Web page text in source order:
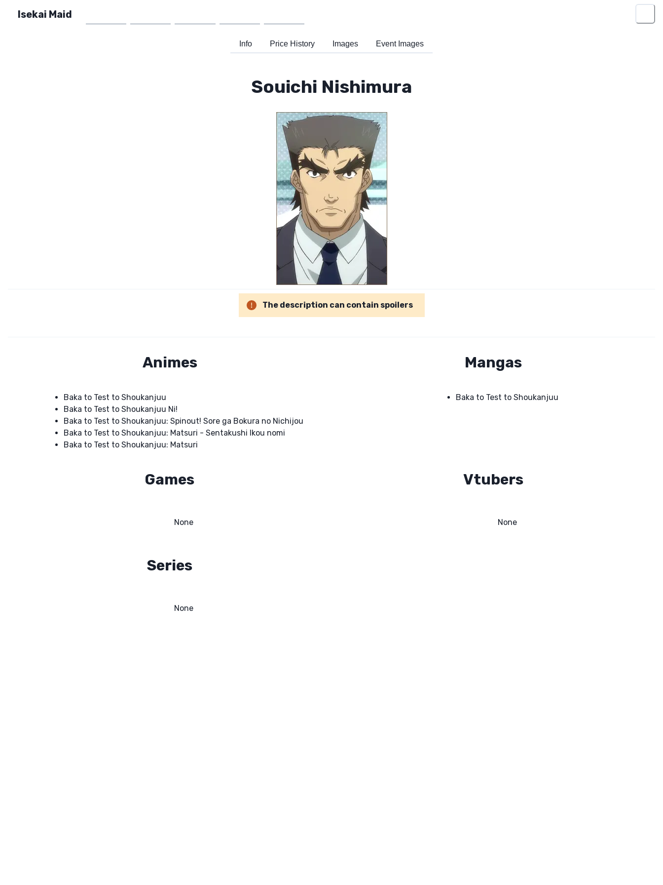
Isekai Maid
Info Price History Images Event Images
Souichi Nishimura
The description can contain spoilers
Animes
Baka to Test to Shoukanjuu
Baka to Test to Shoukanjuu Ni!
Baka to Test to Shoukanjuu: Spinout! Sore ga Bokura no Nichijou
Baka to Test to Shoukanjuu: Matsuri - Sentakushi Ikou nomi
Baka to Test to Shoukanjuu: Matsuri
Mangas
Baka to Test to Shoukanjuu
Games
None
Vtubers
None
Series
None